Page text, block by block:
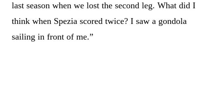
last season when we lost the second leg. What did I
think when Spezia scored twice? I saw a gondola
sailing in front of me.”